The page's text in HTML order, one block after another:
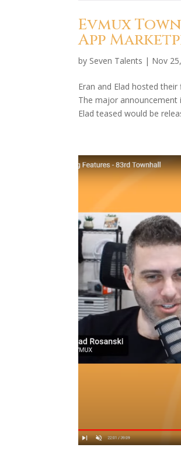
Evmux
App
by Seven Talents | Nov
Eran and Elad hosted
The major announcement
Elad teased would be